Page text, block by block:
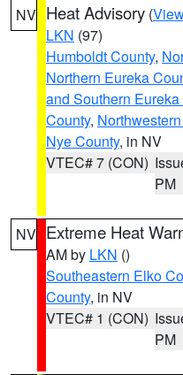
NV Heat Advisory (
LKN (97)
Humboldt County,
Northern Eureka
and Southern
County,
Nye County, in NV
VTEC# 7 (CON)
PM
NV Extreme Heat
AM by LKN ()
Southeastern Elko
County, in NV
VTEC# 1 (CON)
PM